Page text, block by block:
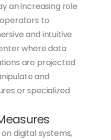
an increasing role
to
and intuitive
where data
are projected
and
or specialized
digital systems,